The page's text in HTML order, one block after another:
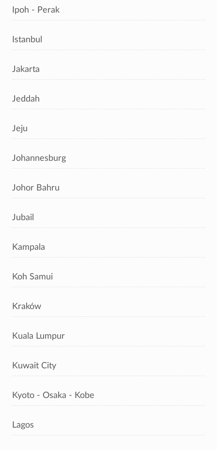
Ipoh - Perak
Istanbul
Jakarta
Jeddah
Jeju
Johannesburg
Johor Bahru
Jubail
Kampala
Koh Samui
Kraków
Kuala Lumpur
Kuwait City
Kyoto - Osaka - Kobe
Lagos